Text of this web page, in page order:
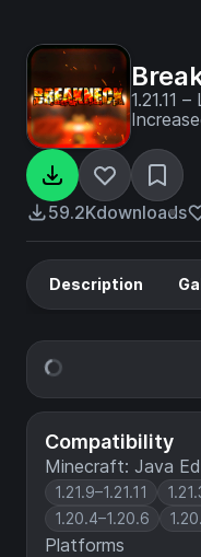
1.21.11
59.2Kdownloads
Compatibility
Minecraft: Java
1.21.9–1.21.11
1.20.4–1.20.6
Platforms
Description